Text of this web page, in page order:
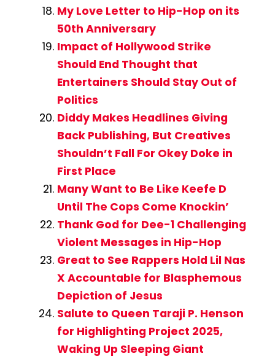
My Love Letter to Hip-Hop on its
50th Anniversary
Impact of Hollywood Strike
Should End Thought that
Entertainers Should Stay Out of
Politics
Diddy Makes Headlines Giving
Back Publishing, But Creatives
Shouldn’t Fall For Okey Doke in
First Place
Many Want to Be Like Keefe D
Until The Cops Come Knockin’
Thank God for Dee-1 Challenging
Violent Messages in Hip-Hop
Great to See Rappers Hold Lil Nas
X Accountable for Blasphemous
Depiction of Jesus
Salute to Queen Taraji P. Henson
for Highlighting Project 2025,
Waking Up Sleeping Giant